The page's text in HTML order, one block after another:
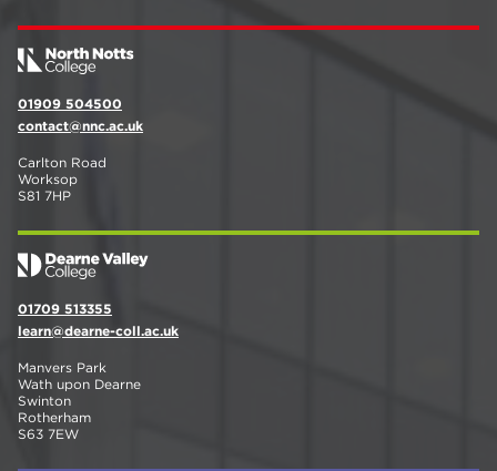
01909 504500
contact@nnc.ac.uk
Carlton Road
Worksop
S81 7HP
01709 513355
learn@dearne-coll.ac.uk
Manvers Park
Wath upon Dearne
Swinton
Rotherham
S63 7EW